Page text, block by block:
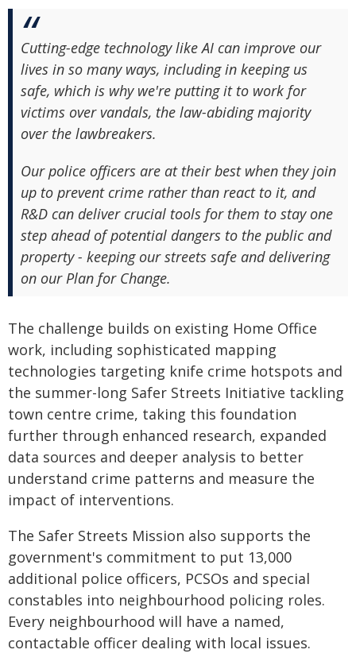
Cutting-edge technology like AI can improve our
lives in so many ways, including in keeping us
safe, which is why we're putting it to work for
victims over vandals, the law-abiding majority
over the lawbreakers.
Our police officers are at their best when they join
up to prevent crime rather than react to it, and
R&D can deliver crucial tools for them to stay one
step ahead of potential dangers to the public and
property - keeping our streets safe and delivering
on our Plan for Change.
The challenge builds on existing Home Office
work, including sophisticated mapping
technologies targeting knife crime hotspots and
the summer-long Safer Streets Initiative tackling
town centre crime, taking this foundation
further through enhanced research, expanded
data sources and deeper analysis to better
understand crime patterns and measure the
impact of interventions.
The Safer Streets Mission also supports the
government's commitment to put 13,000
additional police officers, PCSOs and special
constables into neighbourhood policing roles.
Every neighbourhood will have a named,
contactable officer dealing with local issues.